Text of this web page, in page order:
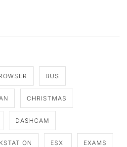
BUS
CHRISTMAS
DASHCAM
ESXI EXAMS